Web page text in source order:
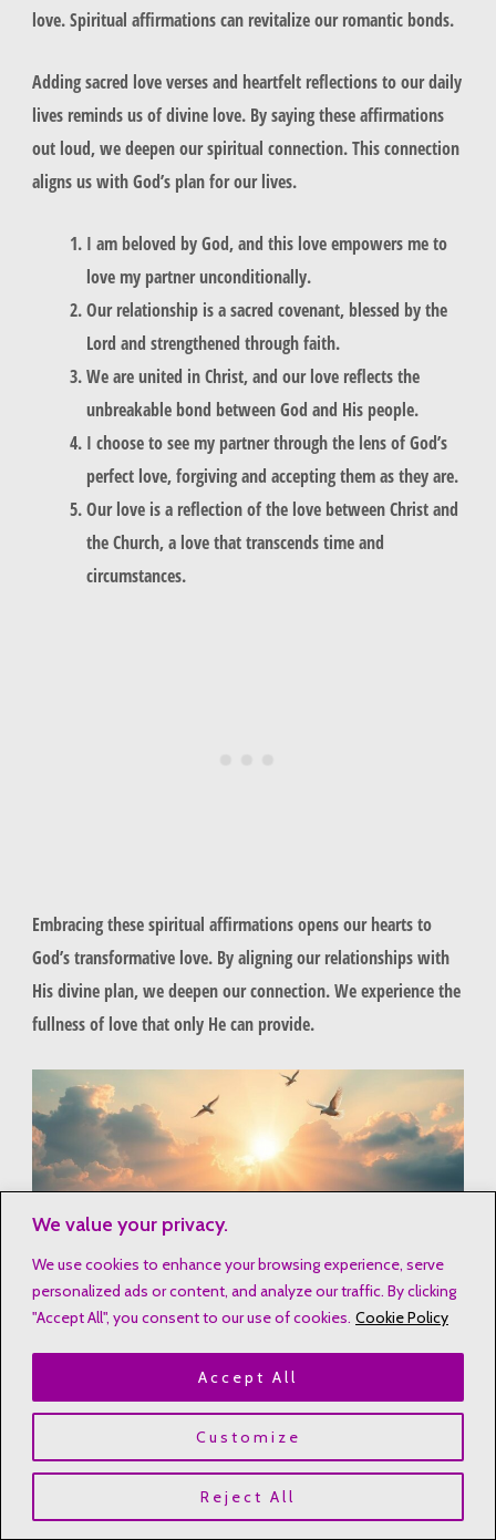
We value your privacy.
We use cookies to enhance your browsing experience, serve
personalized ads or content, and analyze our traffic. By clicking
"Accept All", you consent to our use of cookies. Cookie Policy
Customize
Reject All
Accept All
love. Spiritual affirmations can revitalize our romantic bonds.
Adding sacred love verses and heartfelt reflections to our daily
lives reminds us of divine love. By saying these affirmations
out loud, we deepen our spiritual connection. This connection
aligns us with God’s plan for our lives.
I am beloved by God, and this love empowers me to
love my partner unconditionally.
Our relationship is a sacred covenant, blessed by the
Lord and strengthened through faith.
We are united in Christ, and our love reflects the
unbreakable bond between God and His people.
I choose to see my partner through the lens of God’s
perfect love, forgiving and accepting them as they are.
Our love is a reflection of the love between Christ and
the Church, a love that transcends time and
circumstances.
Embracing these spiritual affirmations opens our hearts to
God’s transformative love. By aligning our relationships with
His divine plan, we deepen our connection. We experience the
fullness of love that only He can provide.
The journey of love is not just earthly passion. It’s about
weaving the sacred and secular into devotion. Let these
spiritual affirmations guide us. They illuminate the path to
love that transcends this world and draws us closer to our